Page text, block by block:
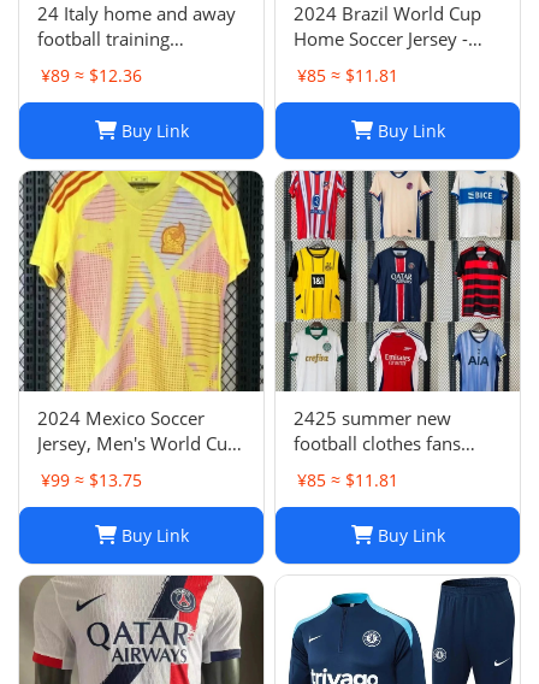
24 Italy home and away
football training
uniforms joint edition
full series football
jerseys wholesale and
delivery
¥89 ≈ $12.36
Buy Link
2024 Brazil World Cup
Home Soccer Jersey -
Neymar #10 Jersey
Football Shirt
¥85 ≈ $11.81
Buy Link
2024 Mexico Soccer
Jersey, Men's World Cup
Football Shirt, H. Lozano
Guardado Chicharito G.
Home/Away/Goalkeeper,
Breathable Fabric
¥99 ≈ $13.75
Buy Link
2425 summer new
football clothes fans
factory wholesale-023
¥85 ≈ $11.81
Buy Link